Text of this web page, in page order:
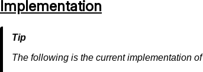
Implementation
The following is the current implementation